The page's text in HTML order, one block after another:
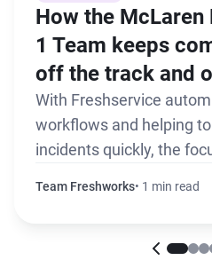
How the McLaren
1 Team keeps
off the track and
With Freshservice
workflows and helping
incidents quickly, the
Team Freshworks 1 min read